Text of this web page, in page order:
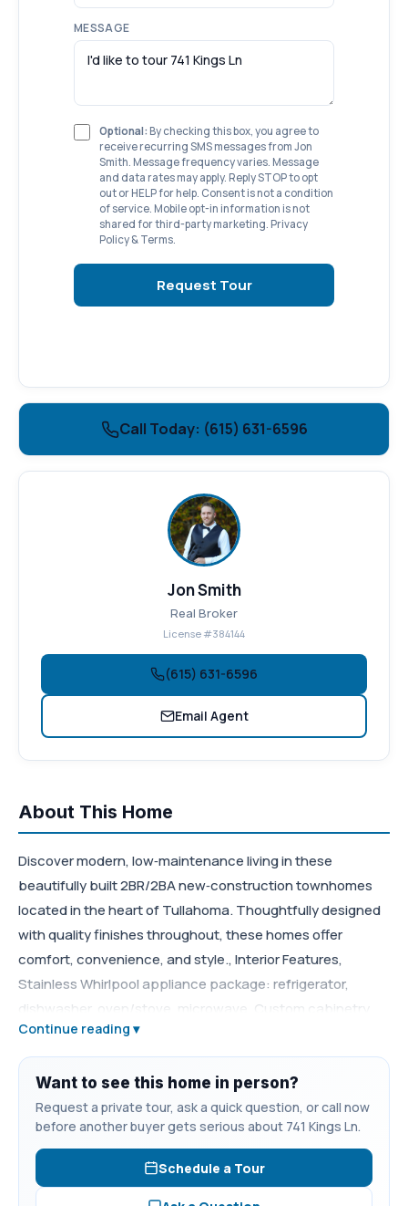
About This Home
Discover modern, low‑maintenance living in these
beautifully built 2BR/2BA new‑construction townhomes
located in the heart of Tullahoma. Thoughtfully designed
with quality finishes throughout, these homes offer
comfort, convenience, and style., Interior Features,
Stainless Whirlpool appliance package: refrigerator,
dishwasher, oven/stove, microwave, Custom cabinetry
with granite countertops, Durable LVP flooring throughout,
Spacious primary suite with full private bath,
Open‑concept living, Energy‑efficient construction and
modern design, Close to shopping, restaurants, and
everyday conveniences, Private, quiet setting with easy
access to town, Ideal for homeowners, downsizers, or
investors, A perfect blend of comfort and convenience —
Continue reading ▾
Want to see this home in person?
Request a private tour, ask a quick question, or call now
before another buyer gets serious about 741 Kings Ln.
Schedule a Tour
MESSAGE
Optional: By checking this box, you agree to
receive recurring SMS messages from Jon
Smith. Message frequency varies. Message
and data rates may apply. Reply STOP to opt
out or HELP for help. Consent is not a condition
of service. Mobile opt-in information is not
shared for third-party marketing. Privacy
Policy & Terms.
Request Tour
Call Today: (615) 631-6596
Jon Smith
Real Broker
License #384144
(615) 631-6596
Email Agent